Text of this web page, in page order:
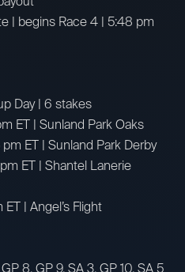
| begins Race 4 | 5:48 pm
Day | 6 stakes
ET | Sunland Park Oaks
ET | Sunland Park Derby
ET | Shantel Lanerie
| Angel’s Flight
8, GP 9, SA 3, GP 10, SA 5